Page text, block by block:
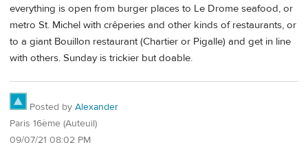
everything is open from burger places to Le Drome seafood, or
metro St. Michel with crêperies and other kinds of restaurants, or
to a giant Bouillon restaurant (Chartier or Pigalle) and get in line
with others. Sunday is trickier but doable.
Posted by Alexander
Paris 16ème (Auteuil)
09/07/21 08:02 PM